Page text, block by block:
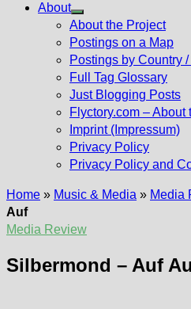
About
Show
sub
menu
About the Project
Postings on a Map
Postings by Country
Full Tag Glossary
Just Blogging Posts
Flyctory.com – About
Imprint (Impressum)
Privacy Policy
Privacy Policy and
Home » Music & Media » Media
Auf
Media Review
Silbermond – Auf